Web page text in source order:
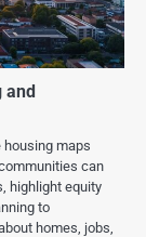
and
maps
can
highlight equity
to
homes, jobs,